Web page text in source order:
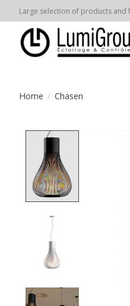
Large selection of products and
Home / Chasen